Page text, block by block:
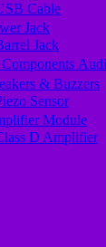
Cable
Jack
Jack
& Buzzers
Sensor
Module
D Amplifier